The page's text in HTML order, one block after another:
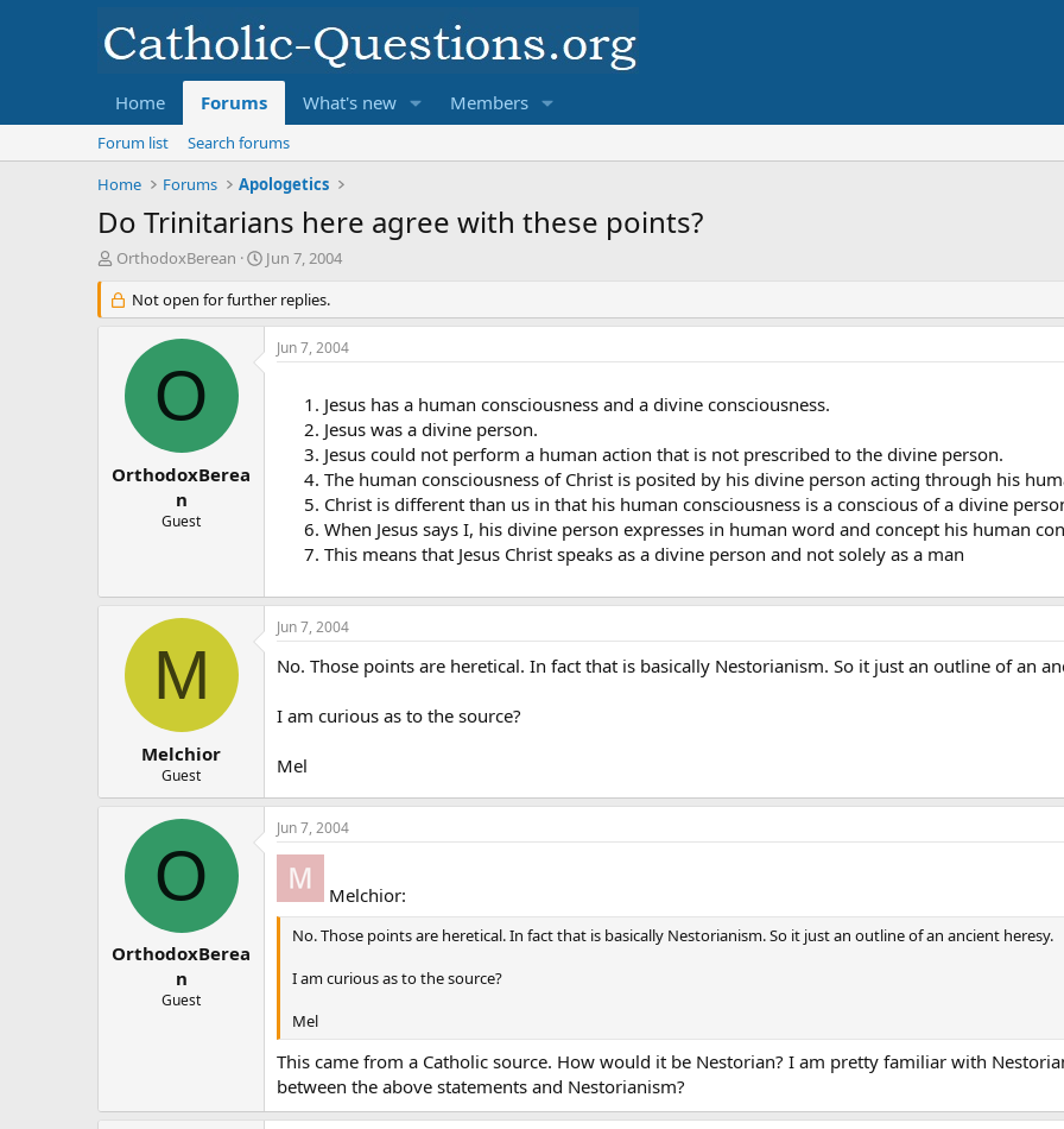
Home Forums What's new Members
Forum list
Search forums
Home
Forums Apologetics
Do Trinitarians here agree with these points?
T
r
e
t
OrthodoxBerean
S
a
r
Jun 7, 2004
Not open for further replies.
O
OrthodoxBerea
n
Guest
Jun 7, 2004
Jesus has a human consciousness and a divine consciousness.
Jesus was a divine person.
Jesus could not perform a human action that is not prescribed to the divine person.
The human consciousness of Christ is posited by his divine person acting through his
Christ is different than us in that his human consciousness is a conscious of a divine
When Jesus says I, his divine person expresses in human word and concept his human
This means that Jesus Christ speaks as a divine person and not solely as a man
M
Melchior
Guest
Jun 7, 2004
No. Those points are heretical. In fact that is basically Nestorianism. So it just an outline of an
I am curious as to the source?
Mel
O
OrthodoxBerea
n
Guest
Jun 7, 2004
Melchior:
No. Those points are heretical. In fact that is basically Nestorianism. So it just an outline of an ancient heresy.
I am curious as to the source?
Mel
This came from a Catholic source. How would it be Nestorian? I am pretty familiar with
between the above statements and Nestorianism?